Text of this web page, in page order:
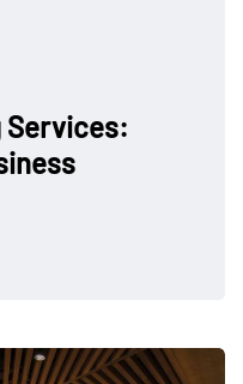
Services: